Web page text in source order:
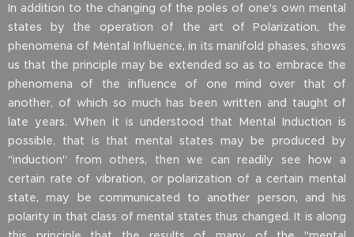
In addition to the changing of the poles of one's own mental
states by the operation of the art of Polarization, the
phenomena of Mental Influence, in its manifold phases, shows
us that the principle may be extended so as to embrace the
phenomena of the influence of one mind over that of
another, of which so much has been written and taught of
late years. When it is understood that Mental Induction is
possible, that is that mental states may be produced by
"induction" from others, then we can readily see how a
certain rate of vibration, or polarization of a certain mental
state, may be communicated to another person, and his
polarity in that class of mental states thus changed. It is along